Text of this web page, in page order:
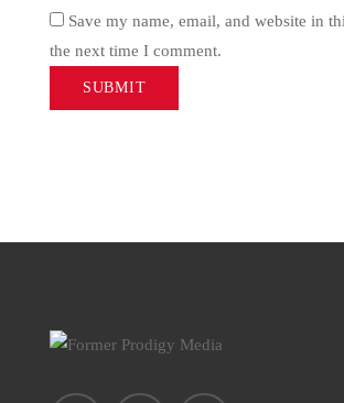
Save my name, email, and website in
the next time I comment.